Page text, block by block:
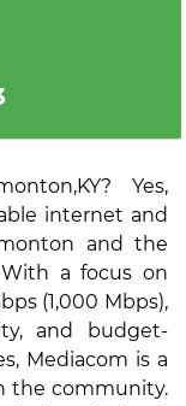
Yes,
internet and
and the
a focus on
(1,000 Mbps),
and budget-
Mediacom is a
the community.